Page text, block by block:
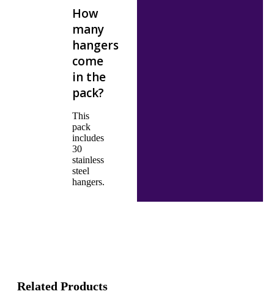
How
many
hangers
come
in the
pack?
This
pack
includes
30
stainless
steel
hangers.
Related Products